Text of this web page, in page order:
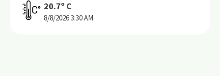
20.7º C
8/8/20263:30 AM